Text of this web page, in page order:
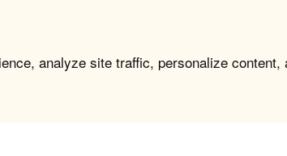
analyze site traffic, personalize